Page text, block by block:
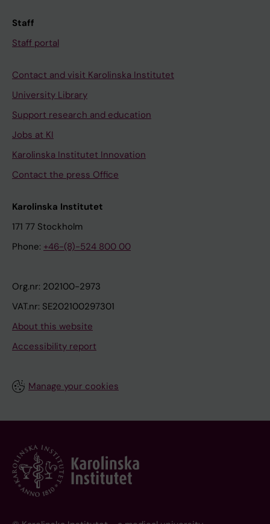
Staff
Staff portal
Contact and visit Karolinska Institutet
University Library
Support research and education
Jobs at KI
Karolinska Institutet Innovation
Contact the press Office
Karolinska Institutet
171 77 Stockholm
Phone: +46-(8)-524 800 00
Org.nr: 202100-2973
VAT.nr: SE202100297301
About this website
Accessibility report
Manage your cookies